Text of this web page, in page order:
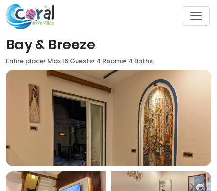
Bay & Breeze
Entire place Max 16 Guests 4 Rooms 4 Baths